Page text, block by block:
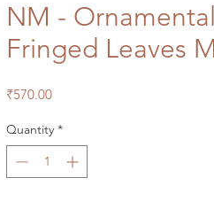
NM -
Fringed Leaves
₹570.00Price
Quantity *